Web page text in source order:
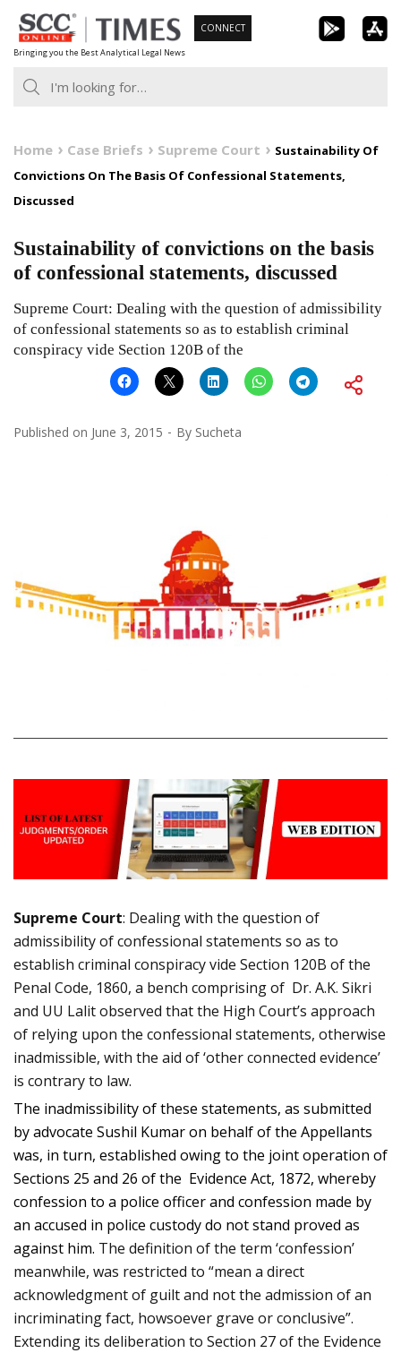
Skip
to
content
Bringing you the Best Analytical Legal News
CONNECT
Home Case Briefs Supreme Court
Sustainability Of
Convictions On The Basis Of Confessional Statements,
Discussed
Sustainability of convictions on the basis
of confessional statements, discussed
Supreme Court: Dealing with the question of admissibility
of confessional statements so as to establish criminal
conspiracy vide Section 120B of the
Published on June 3, 2015 By Sucheta
Supreme Court: Dealing with the question of
admissibility of confessional statements so as to
establish criminal conspiracy vide Section 120B of the
Penal Code, 1860, a bench comprising of Dr. A.K. Sikri
and UU Lalit observed that the High Court’s approach
of relying upon the confessional statements, otherwise
inadmissible, with the aid of ‘other connected evidence’
is contrary to law.
The inadmissibility of these statements, as submitted
by advocate Sushil Kumar on behalf of the Appellants
was, in turn, established owing to the joint operation of
Sections 25 and 26 of the Evidence Act, 1872, whereby
confession to a police officer and confession made by
an accused in police custody do not stand proved as
against him. The definition of the term ‘confession’
meanwhile, was restricted to “mean a direct
acknowledgment of guilt and not the admission of an
incriminating fact, howsoever grave or conclusive”.
Extending its deliberation to Section 27 of the Evidence